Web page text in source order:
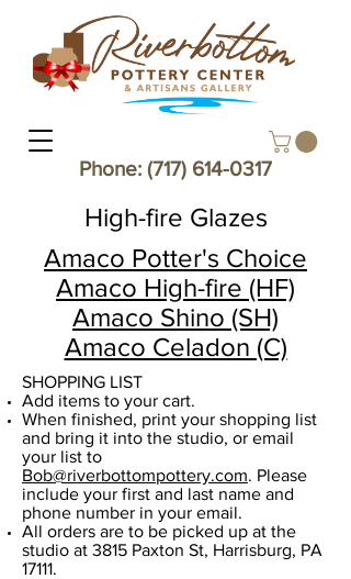
Phone: (717) 614-0317
High-fire Glazes
Amaco Potter's Choice
Amaco High-fire (HF)
Amaco Shino (SH)
Amaco Celadon (C)
SHOPPING LIST​
Add items to your cart.
When finished, print your shopping list
and bring it into the studio, or email
your list to
Bob@riverbottompottery.com. Please
include your first and last name and
phone number in your email.
​All orders are to be picked up at the
studio at 3815 Paxton St, Harrisburg, PA
17111.